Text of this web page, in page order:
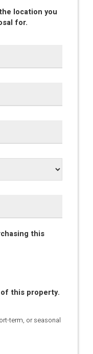
location you
for.
this
this property.
term, or seasonal